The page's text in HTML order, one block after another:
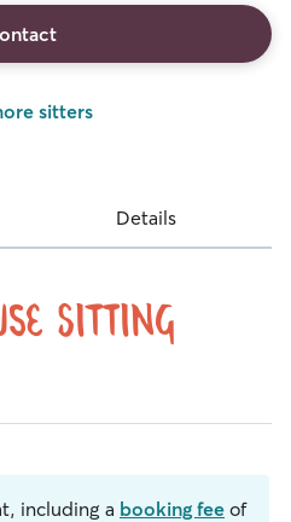
sitters
Details
including a booking fee of
Sitting